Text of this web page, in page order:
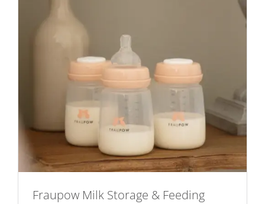
Fraupow Milk Storage & Feeding